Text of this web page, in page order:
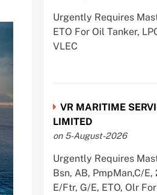
Urgently Requires
ETO For Oil Tanker,
VLEC
VR MARITIME
LIMITED
on 5-August-2026
Urgently Requires
Bsn, AB, PmpMan,C/
E/Ftr, G/E, ETO, Olr